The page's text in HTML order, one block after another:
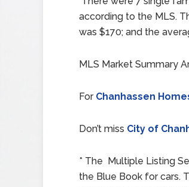
according to the MLS.
was $170; and the
MLS Market Summary
For Chanhassen
Don’t miss City of
* The Multiple Listing
the Blue Book for cars.